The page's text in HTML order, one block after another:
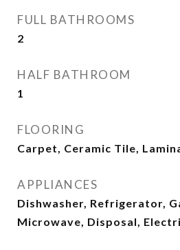
FULL BATHROOMS
2
HALF BATHROOM
1
FLOORING
Carpet, Ceramic Tile,
APPLIANCES
Dishwasher, Refrigerator,
Microwave, Disposal,